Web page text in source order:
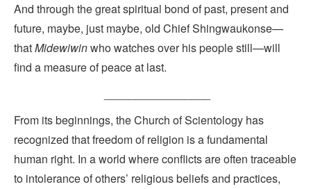
And through the great spiritual bond of past, present and
future, maybe, just maybe, old Chief Shingwaukonse—
thatMidewiwinwho watches over his people still—will
find a measure of peace at last.
From its beginnings, the Church of Scientology has
recognized that freedom of religion is a fundamental
human right. In a world where conflicts are often traceable
to intolerance of others’ religious beliefs and practices,